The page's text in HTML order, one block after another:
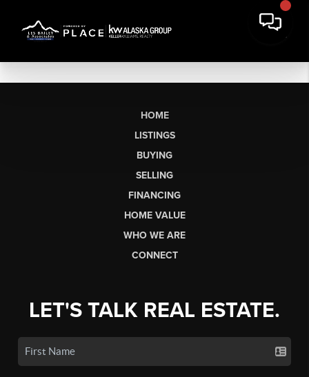
HOME
LISTINGS
BUYING
SELLING
FINANCING
HOME VALUE
WHO WE ARE
CONNECT
LET'S TALK REAL ESTATE.